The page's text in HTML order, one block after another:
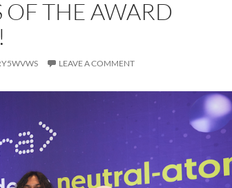
OF THE AWARD
LEAVE A COMMENT